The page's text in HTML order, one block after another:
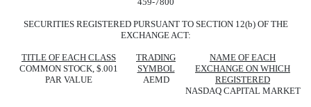
SECURITIES REGISTERED PURSUANT TO SECTION 12(b) OF THE
EXCHANGE ACT:
TITLE OF EACH CLASS
COMMON STOCK, $.001
PAR VALUE
TRADING
SYMBOL
AEMD
NAME OF EACH
EXCHANGE ON WHICH
REGISTERED
NASDAQ CAPITAL MARKET